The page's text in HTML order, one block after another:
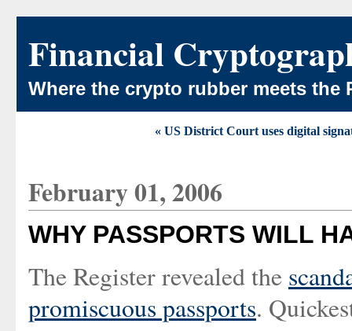
Financial
Where the crypto rubber meets the
« US District Court uses digital
February 01, 2006
WHY PASSPORTS WILL
The Register revealed the
promiscuous passports.